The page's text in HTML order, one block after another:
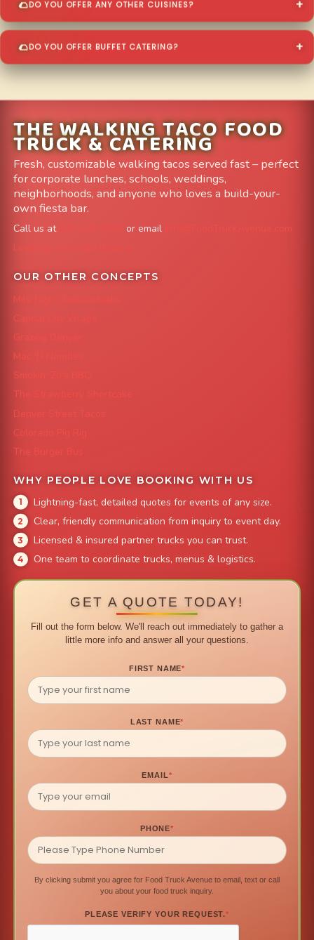
DO YOU OFFER ANY OTHER CUISINES?
DO YOU OFFER BUFFET CATERING?
THE WALKING TACO FOOD
TRUCK & CATERING
Fresh, customizable walking tacos served fast – perfect
for corporate lunches, schools, weddings,
neighborhoods, and anyone who loves a build-your-
own fiesta bar.
Call us at or email
info@FoodTruckAvenue.com
Leave us a Google Review
OUR OTHER CONCEPTS
Mile High Cheesesteaks
Capital City Wraps
Grazing Denver
Mac 'N Noodles
Smokin' Zo's BBQ
The Strawberry Shortcake
Denver Street Tacos
Colorado Pig Rig
The Burger Bus
WHY PEOPLE LOVE BOOKING WITH US
Lightning-fast, detailed quotes for events of any size.
Clear, friendly communication from inquiry to event day.
Licensed & insured partner trucks you can trust.
One team to coordinate trucks, menus & logistics.
GET A QUOTE TODAY!
Fill out the form below. We'll reach out immediately to gather a
little more info and answer all your questions.
FIRST NAME*
LAST NAME*
EMAIL*
PHONE*
By clicking submit you agree for Food Truck Avenue to email, text or call
you about your food truck inquiry.
PLEASE VERIFY YOUR REQUEST.*